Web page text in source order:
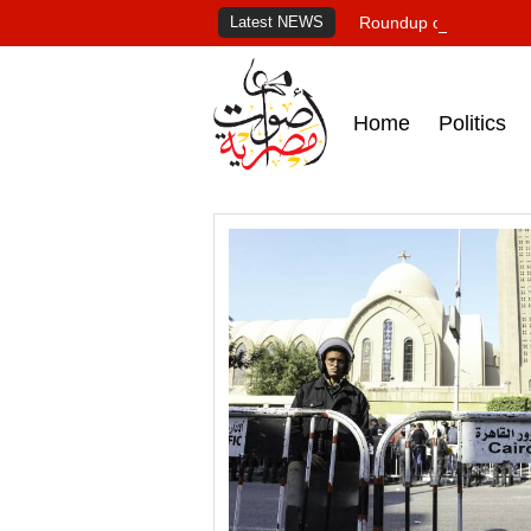
Latest NEWS Roundup of Egypt's
Home Politics